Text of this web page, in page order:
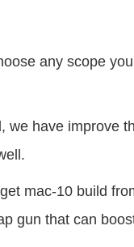
any scope
we have improve
mac-10 build
gun that can